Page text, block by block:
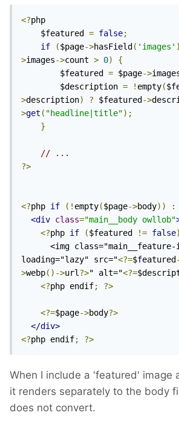
<?php
	$featured
= false;
if
($page->hasField ( 'images' )
>images->count > 0)
{
        $featured
= $page->
        $description
= ! empty(
>description) ? $featured ->
>get ( "headline|title");
}
// ...
?>
<?php if (! empty($page->body)) :
<div class="main__body owllob"
<?php if ($featured != false)
loading="lazy" src="<?=$featured
>webp()->url?>" alt="<?=
<?php endif; ?>
<?=$page->body?>
</div>
<?php endif; ?>
When I include a 'featured' image
it renders separately to the body
does not convert.